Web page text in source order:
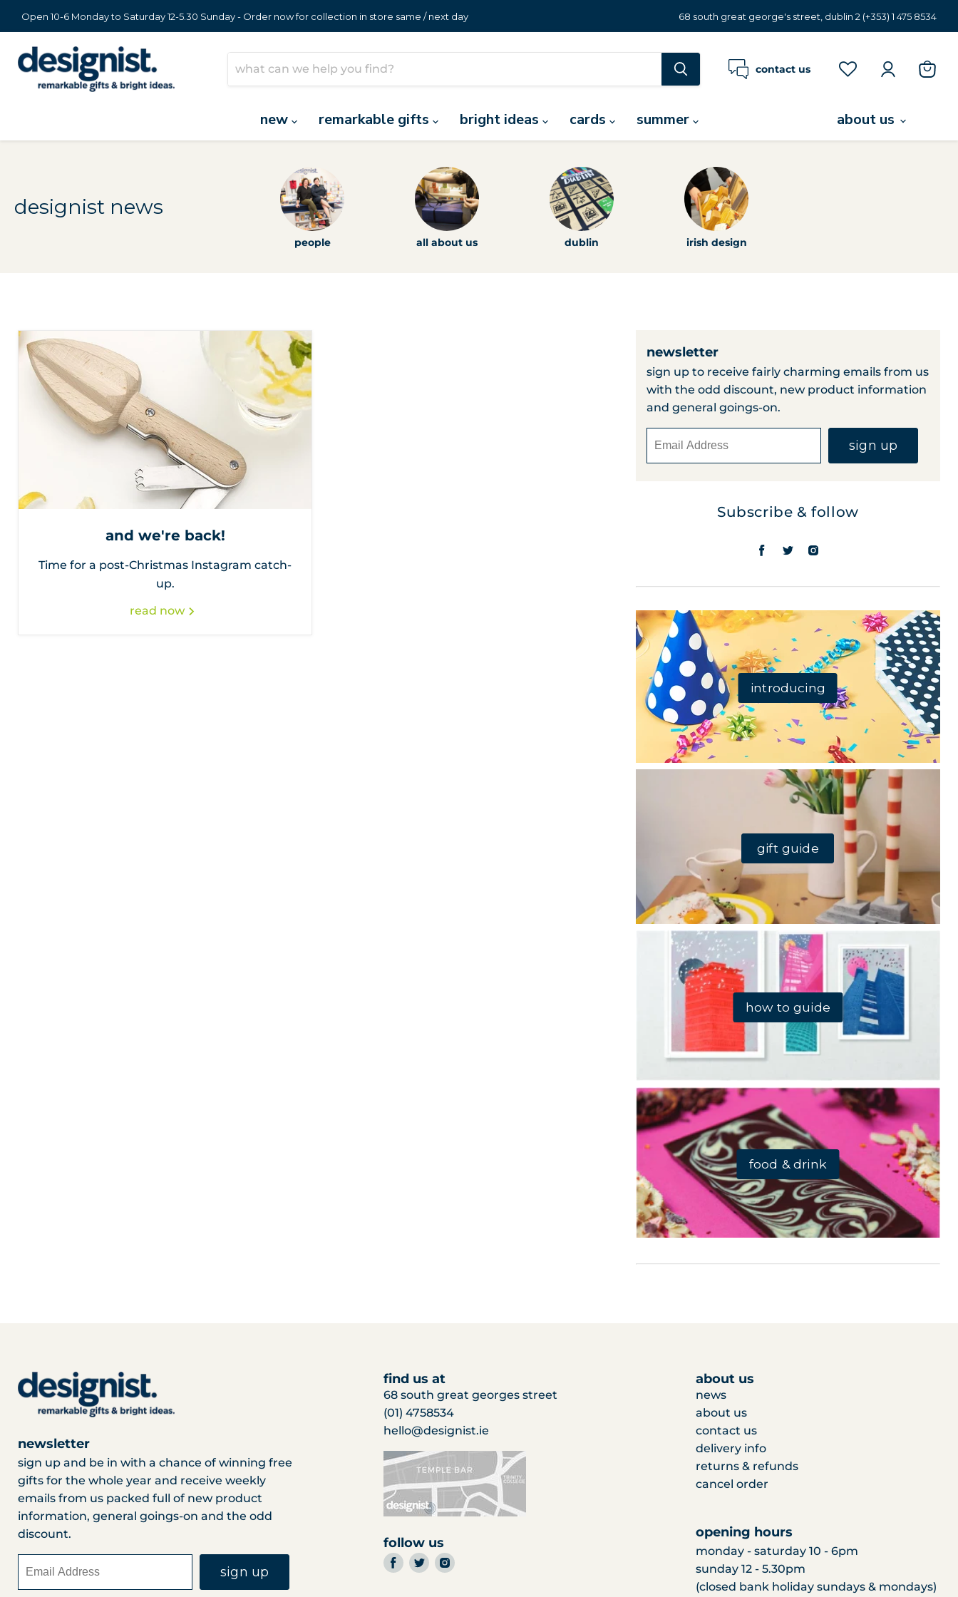
Open 10-6 Monday to Saturday 12-5.30 Sunday - Order now for collection in store same / next day 68 south great george's street, dublin 2 (+353) 1 475 8534
contact us
new remarkable gifts bright ideas cards summer about us
designist news
people all about us dublin irish design
and we're back!
Time for a post-Christmas Instagram catch-
up.
read now
newsletter
sign up to receive fairly charming emails from us
with the odd discount, new product information
and general goings-on.
sign up
Subscribe & follow
find
us
find
us
introducing
gift guide
how to guide
food & drink
newsletter
sign up and be in with a chance of winning free
gifts for the whole year and receive weekly
emails from us packed full of new product
information, general goings-on and the odd
discount.
sign up
find us at
68 south great georges street
(01) 4758534
hello@designist.ie
follow us
find find find
about us
news
about us
contact us
delivery info
returns & refunds
cancel order
opening hours
monday - saturday 10 - 6pm
sunday 12 - 5.30pm
(closed bank holiday sundays & mondays)